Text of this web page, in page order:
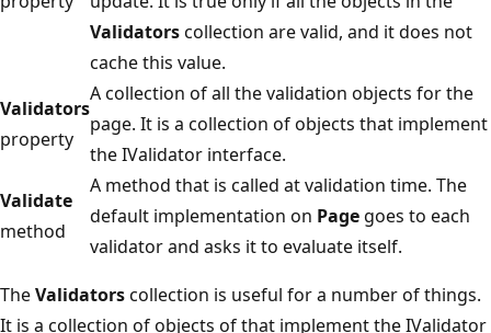
Validatorscollection are valid, and it does not
cache this value.
Validators
property
A collection of all the validation objects for the
page. It is a collection of objects that implement
the IValidator interface.
Validate
method
A method that is called at validation time. The
default implementation on Page goes to each
validator and asks it to evaluate itself.
TheValidatorscollection is useful for a number of things.
It is a collection of objects of that implement the IValidator